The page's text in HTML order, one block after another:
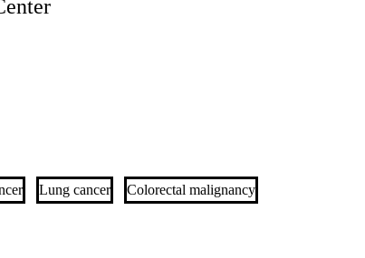
Lung cancer Colorectal malignancy